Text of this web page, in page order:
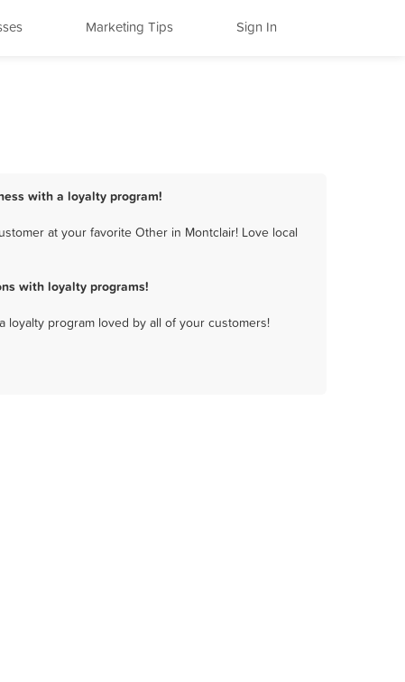
Marketing Tips Sign In
with a loyalty program!
at your favorite Other in Montclair! Love local
with loyalty programs!
program loved by all of your customers!